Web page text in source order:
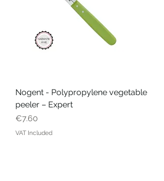
Nogent - Polypropylene vegetable
peeler – Expert
Price
€7.60
VAT Included